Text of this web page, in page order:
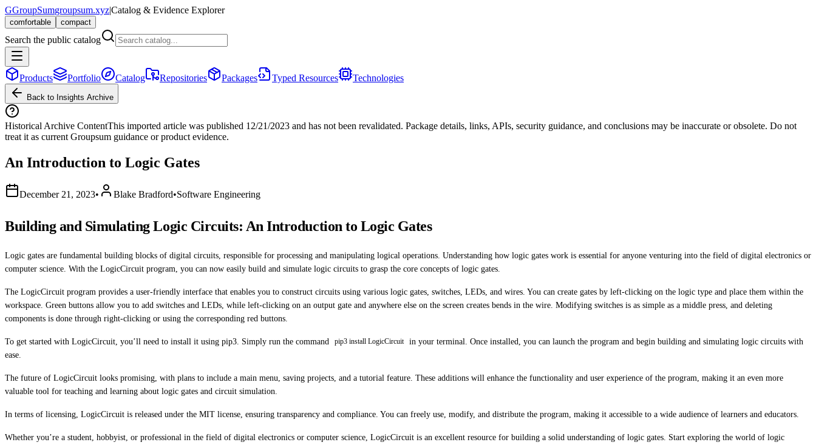
GGroupSumgroupsum.xyz|Catalog & Evidence Explorer
comfortable compact
Search the public catalog
Products Portfolio Catalog Repositories Packages Typed Resources Technologies
Back to Insights Archive
Historical Archive ContentThis imported article was published 12/21/2023 and has not been revalidated. Package details, links, APIs, security guidance, and conclusions may be inaccurate or obsolete. Do not
treat it as current Groupsum guidance or product evidence.
An Introduction to Logic Gates
December 21, 2023• Blake Bradford•Software Engineering
Building and Simulating Logic Circuits: An Introduction to Logic Gates
Logic gates are fundamental building blocks of digital circuits, responsible for processing and manipulating logical operations. Understanding how logic gates work is essential for anyone venturing into the field of digital electronics or
computer science. With the LogicCircuit program, you can now easily build and simulate logic circuits to grasp the core concepts of logic gates.
The LogicCircuit program provides a user-friendly interface that enables you to construct circuits using various logic gates, switches, LEDs, and wires. You can create gates by left-clicking on the logic type and place them within the
workspace. Green buttons allow you to add switches and LEDs, while left-clicking on an output gate and anywhere else on the screen creates bends in the wire. Modifying switches is as simple as a middle press, and deleting
components is done through right-clicking or using the corresponding red buttons.
To get started with LogicCircuit, you’ll need to install it using pip3. Simply run the command pip3 install LogicCircuit
in your terminal. Once installed, you can launch the program and begin building and simulating logic circuits with
ease.
The future of LogicCircuit looks promising, with plans to include a main menu, saving projects, and a tutorial feature. These additions will enhance the functionality and user experience of the program, making it an even more
valuable tool for teaching and learning about logic gates and circuit simulation.
In terms of licensing, LogicCircuit is released under the MIT license, ensuring transparency and compliance. You can freely use, modify, and distribute the program, making it accessible to a wide audience of learners and educators.
Whether you’re a student, hobbyist, or professional in the field of digital electronics or computer science, LogicCircuit is an excellent resource for building a solid understanding of logic gates. Start exploring the world of logic